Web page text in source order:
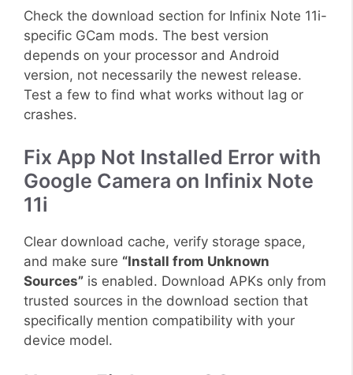
Check the download section for Infinix Note 11i-
specific GCam mods. The best version
depends on your processor and Android
version, not necessarily the newest release.
Test a few to find what works without lag or
crashes.
Fix App Not Installed Error with
Google Camera on Infinix Note
11i
Clear download cache, verify storage space,
and make sure “Install from Unknown
Sources” is enabled. Download APKs only from
trusted sources in the download section that
specifically mention compatibility with your
device model.